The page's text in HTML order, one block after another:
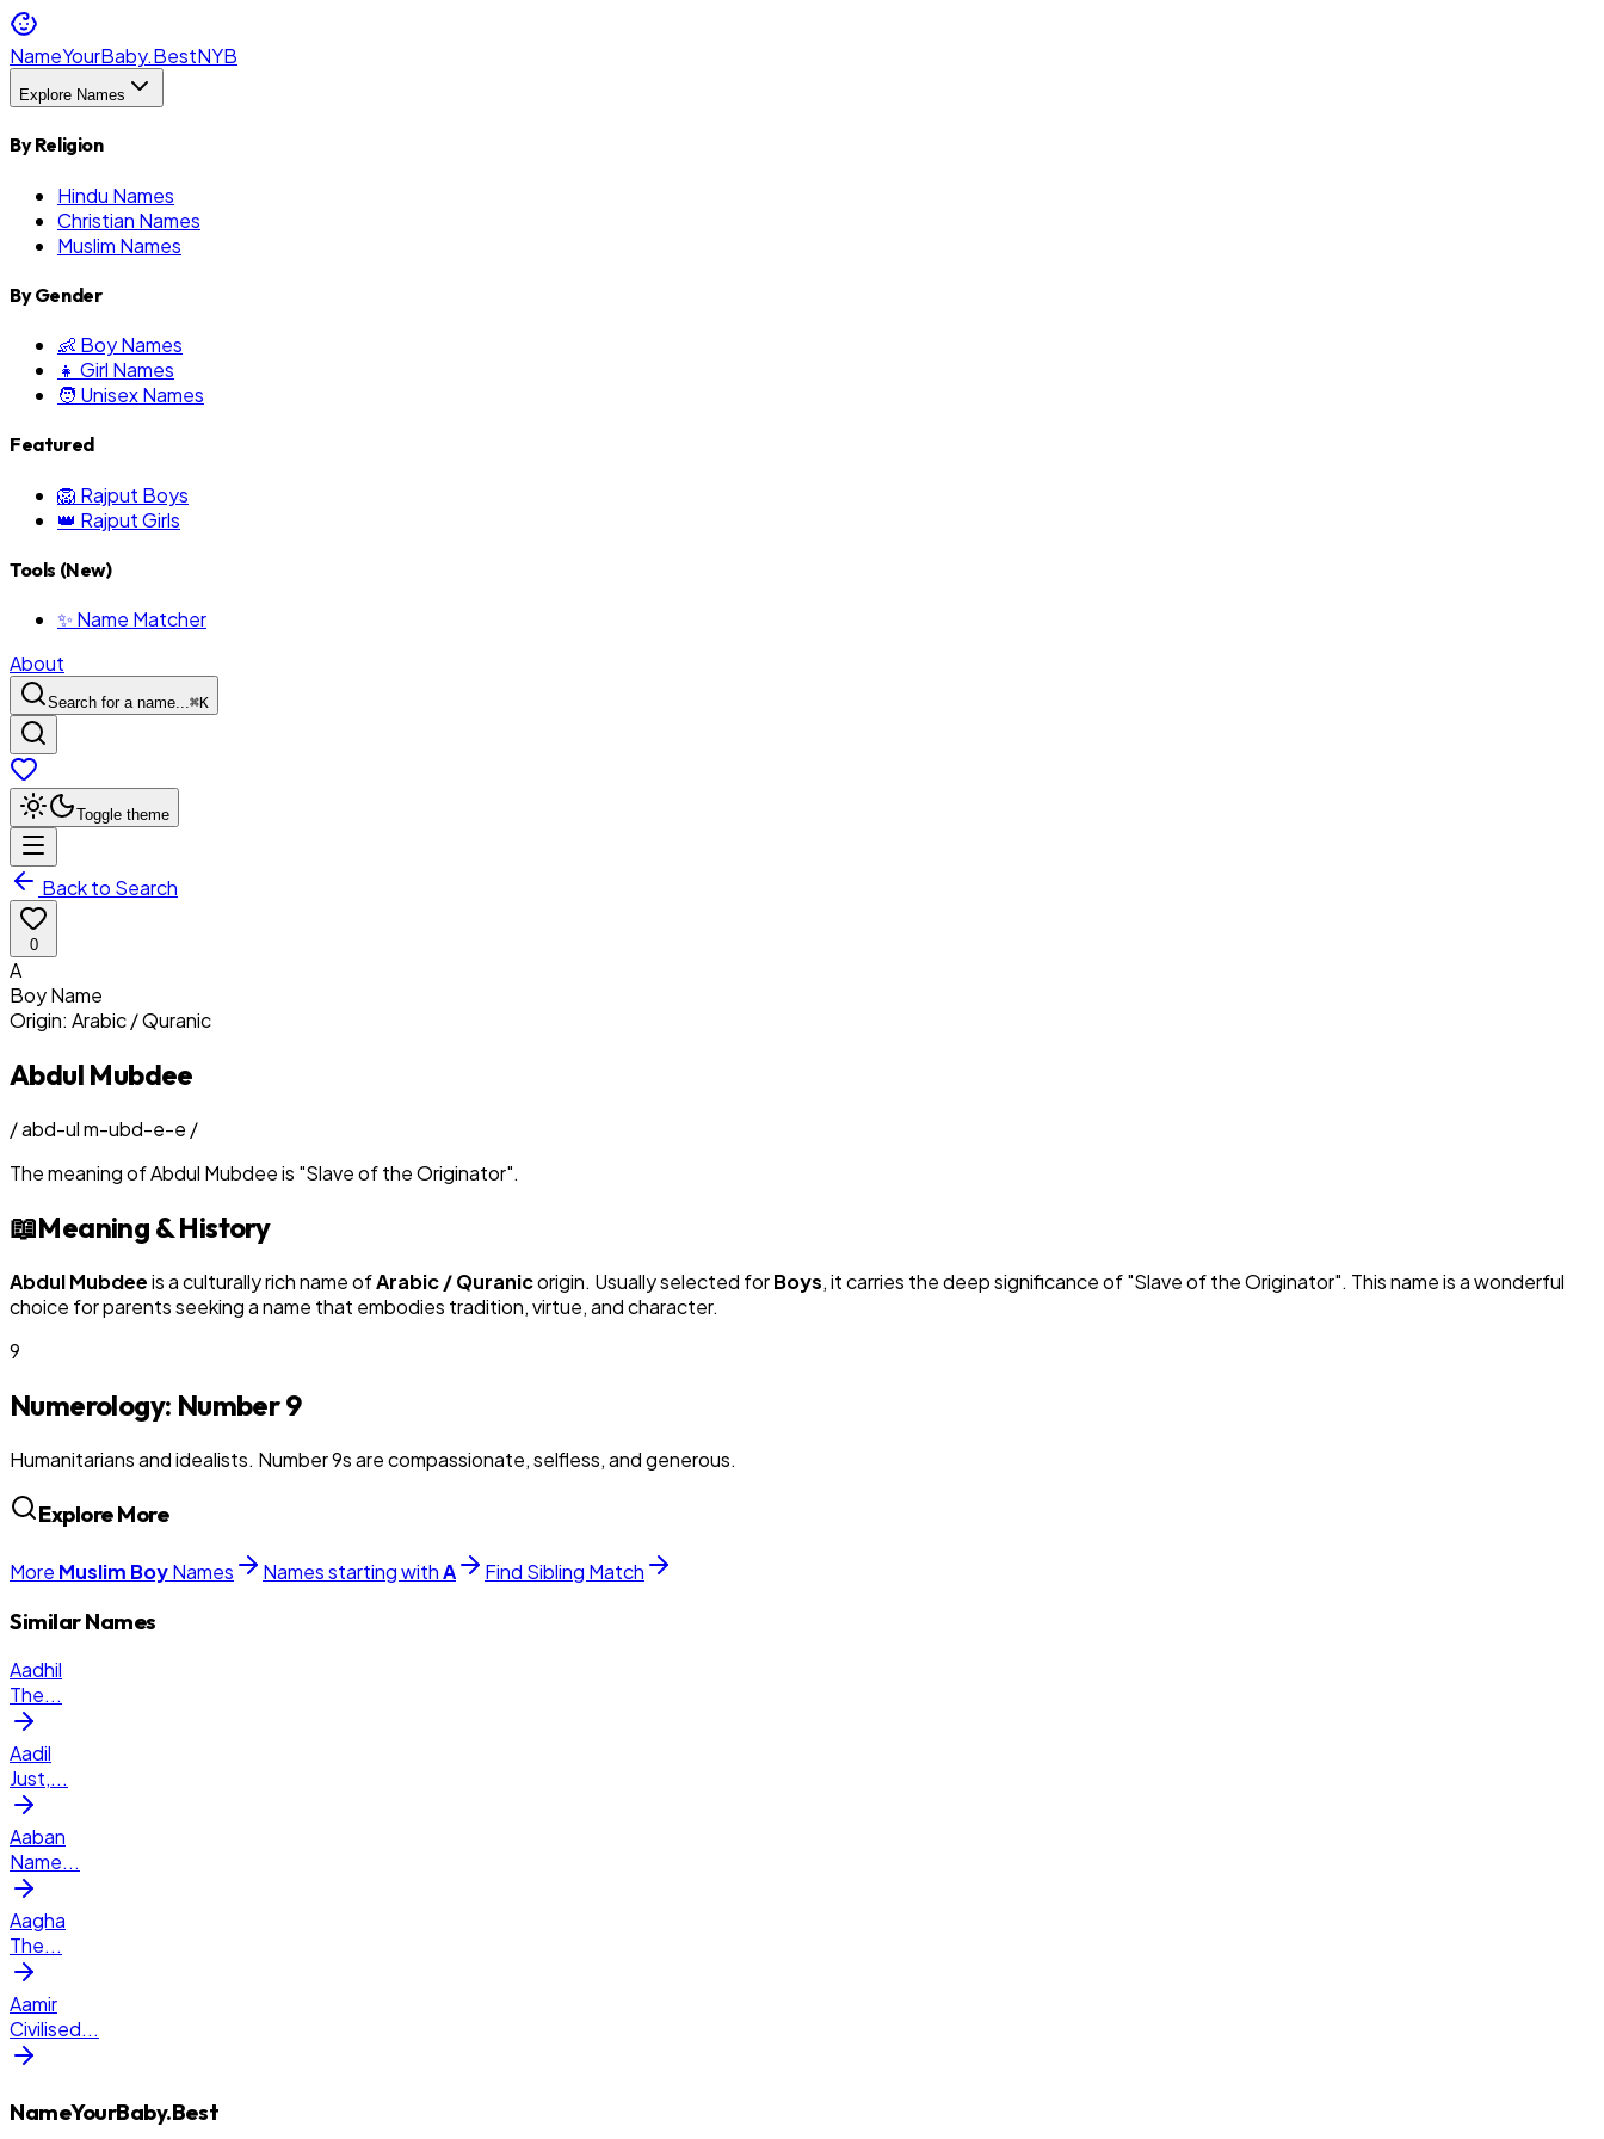
NameYourBaby.BestNYB
Explore Names
By Religion
Hindu Names
Christian Names
Muslim Names
By Gender
👶 Boy Names
👧 Girl Names
🧑 Unisex Names
Featured
🦁 Rajput Boys
👑 Rajput Girls
Tools (New)
✨ Name Matcher
About
Search for a name...⌘K
Toggle theme
Back to Search
0
A
BoyName
Origin: Arabic / Quranic
Abdul Mubdee
/abd-ul m-ubd-e-e /
The meaning ofAbdul Mubdeeis "Slave of the Originator".
📖Meaning & History
Abdul Mubdeeis a culturally rich name ofArabic / Quranicorigin. Usually selected forBoys, it carries the deep significance of "Slave of the Originator". This name is a wonderful
choice for parents seeking a name that embodies tradition, virtue, and character.
9
Numerology: Number9
Humanitarians and idealists. Number 9s are compassionate, selfless, and generous.
Explore More
More Muslim BoyNames Names starting withA Find Sibling Match
Similar Names
Aadhil
The...
Aadil
Just,...
Aaban
Name...
Aagha
The...
Aamir
Civilised...
NameYourBaby.Best